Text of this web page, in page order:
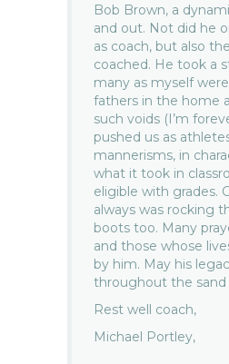
Bob Brown, a
and out. Not did he
as coach, but also
coached. He took a
many as myself
fathers in the home
such voids (I’m
pushed us as
mannerisms, in
what it took in
eligible with grades.
always was rocking
boots too. Many
and those whose
by him. May his
throughout the
Rest well coach,
Michael Portley,